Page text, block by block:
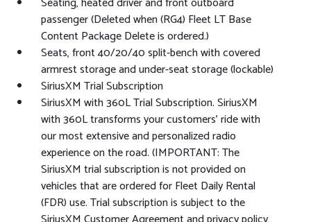
passenger (Deleted when (RG4) Fleet LT Base
Content Package Delete is ordered.)
Seats, front 40/20/40 split-bench with covered
armrest storage and under-seat storage (lockable)
SiriusXM Trial Subscription
SiriusXM with 360L Trial Subscription. SiriusXM
with 360L transforms your customers' ride with
our most extensive and personalized radio
experience on the road. (IMPORTANT: The
SiriusXM trial subscription is not provided on
vehicles that are ordered for Fleet Daily Rental
(FDR) use. Trial subscription is subject to the